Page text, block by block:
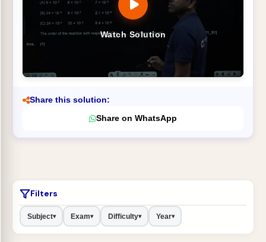
Watch Solution
Share this solution:
Share on WhatsApp
Filters
Subject▾ Exam▾ Difficulty▾ Year▾